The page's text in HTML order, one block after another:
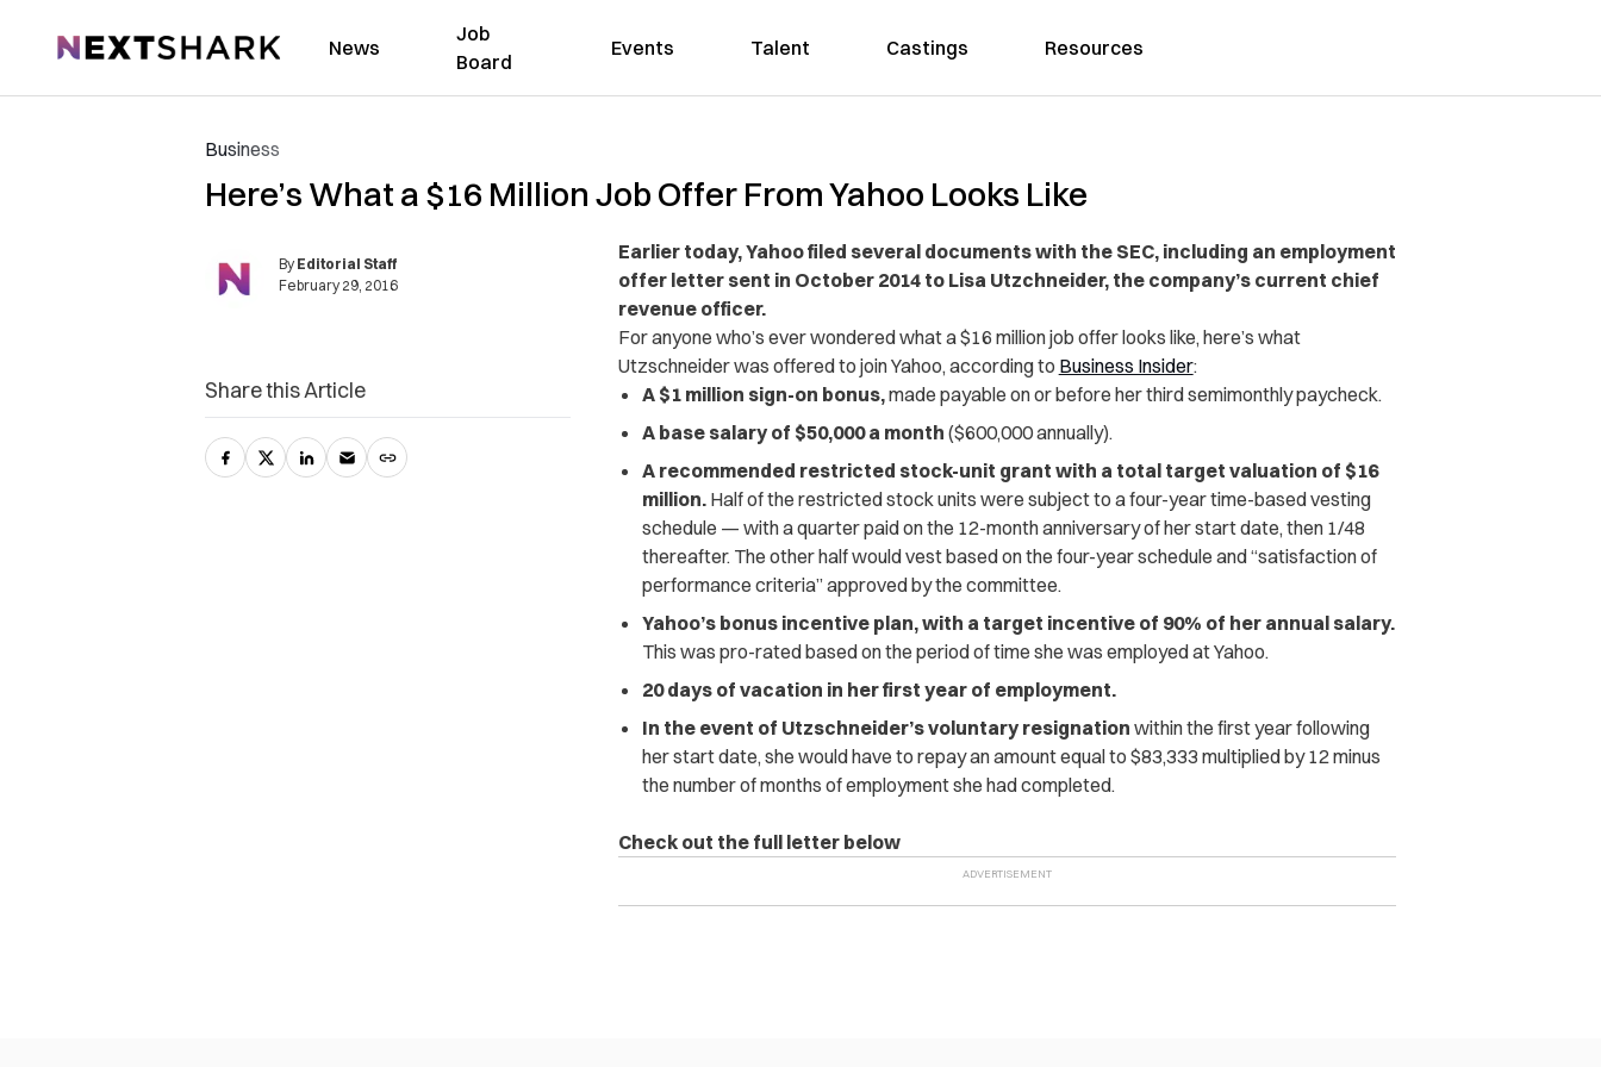
NextShark News
Job
Board
Events Talent Castings Resources
Business
Here’s What a $16 Million Job Offer From Yahoo Looks Like
By Editorial Staff
February 29, 2016
Earlier today, Yahoo filed several documents with the SEC, including an employment
offer letter sent in October 2014 to Lisa Utzchneider, the company’s current chief
revenue officer.
For anyone who’s ever wondered what a $16 million job offer looks like, here’s what
Utzschneider was offered to join Yahoo, according to Business Insider:
A $1 million sign-on bonus,made payable on or before her third semimonthly paycheck.
A base salary of $50,000 a month ($600,000 annually).
A recommended restricted stock-unit grant with a total target valuation of $16
million.Half of the restricted stock units were subject to a four-year time-based vesting
schedule — with a quarter paid on the 12-month anniversary of her start date, then 1/48
thereafter. The other half would vest based on the four-year schedule and “satisfaction of
performance criteria” approved by the committee.
Yahoo’s bonus incentive plan, with a target incentive of 90% of her annual salary.
This was pro-rated based on the period of time she was employed at Yahoo.
20 days of vacation in her first year of employment.
In the event of Utzschneider’s voluntary resignation within the first year following
her start date, she would have to repay an amount equal to $83,333 multiplied by 12 minus
the number of months of employment she had completed.
Check out the full letter below
Share this Article